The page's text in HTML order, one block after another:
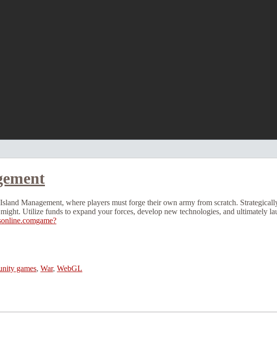
Management, where players must forge their own army from scratch.
Utilize funds to expand your forces, develop new technologies, and ultimately
games, War, WebGL